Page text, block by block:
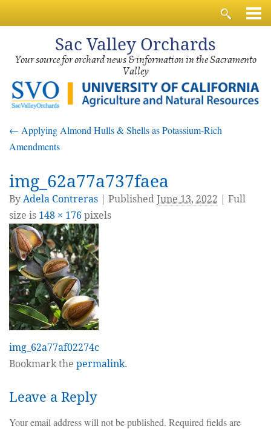
Sac Valley Orchards
Your source for orchard news & information in the Sacramento
Valley
← Applying Almond Hulls & Shells as Potassium-Rich
Amendments
img_62a77a737faea
ByAdela Contreras PublishedJune 13, 2022 | Full
size is 148 × 176 pixels
img_62a77af02274c
Bookmark the permalink.
Leave a Reply
Your email address will not be published. Required fields are